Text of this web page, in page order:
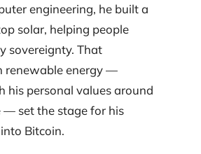
engineering, he built a
solar, helping people
sovereignty. That
renewable energy —
his personal values around
— set the stage for his
Bitcoin.